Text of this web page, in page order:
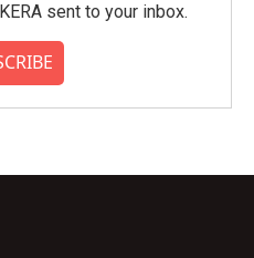
sent to your inbox.